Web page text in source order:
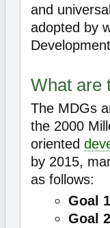
and universal
adopted by
What are
The MDGs
the 2000
oriented
by 2015,
as follows:
Goal 1
Goal 2